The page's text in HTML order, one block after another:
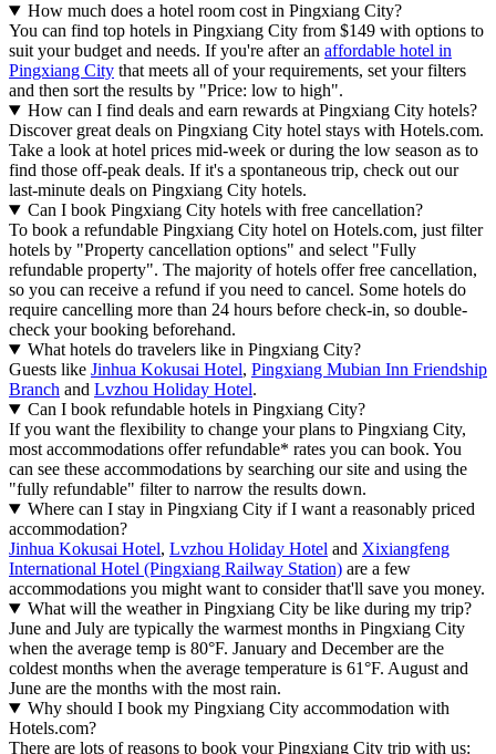
How much does a hotel room cost in Pingxiang City?
You can find top hotels in Pingxiang City from $149 with options to
suit your budget and needs. If you're after an affordable hotel in
Pingxiang City that meets all of your requirements, set your filters
and then sort the results by "Price: low to high".
How can I find deals and earn rewards at Pingxiang City hotels?
Discover great deals on Pingxiang City hotel stays with Hotels.com.
Take a look at hotel prices mid-week or during the low season as to
find those off-peak deals. If it's a spontaneous trip, check out our
last-minute deals on Pingxiang City hotels.
Can I book Pingxiang City hotels with free cancellation?
To book a refundable Pingxiang City hotel on Hotels.com, just filter
hotels by "Property cancellation options" and select "Fully
refundable property". The majority of hotels offer free cancellation,
so you can receive a refund if you need to cancel. Some hotels do
require cancelling more than 24 hours before check-in, so double-
check your booking beforehand.
What hotels do travelers like in Pingxiang City?
Guests like Jinhua Kokusai Hotel, Pingxiang Mubian Inn Friendship
Branch and Lvzhou Holiday Hotel.
Can I book refundable hotels in Pingxiang City?
If you want the flexibility to change your plans to Pingxiang City,
most accommodations offer refundable* rates you can book. You
can see these accommodations by searching our site and using the
"fully refundable" filter to narrow the results down.
Where can I stay in Pingxiang City if I want a reasonably priced
accommodation?
Jinhua Kokusai Hotel, Lvzhou Holiday Hotel and Xixiangfeng
International Hotel (Pingxiang Railway Station) are a few
accommodations you might want to consider that'll save you money.
What will the weather in Pingxiang City be like during my trip?
June and July are typically the warmest months in Pingxiang City
when the average temp is 80°F. January and December are the
coldest months when the average temperature is 61°F. August and
June are the months with the most rain.
Why should I book my Pingxiang City accommodation with
Hotels.com?
There are lots of reasons to book your Pingxiang City trip with us: